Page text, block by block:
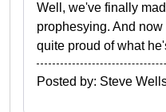
Well, we've finally
prophesying. And
quite proud of what
Posted by: Steve